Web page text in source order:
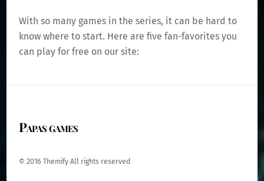
With so many games in the series, it can be hard to
know where to start. Here are five fan-favorites you
can play for free on our site:
Papas games
© 2016 Themify All rights reserved